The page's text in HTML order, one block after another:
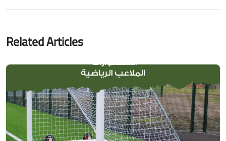
Related Articles